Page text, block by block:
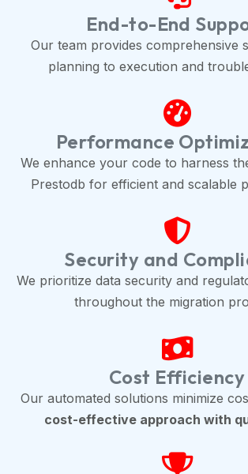
End-to-End
Our team provides comprehensive
planning to execution and
Performance
We enhance your code to harness
Prestodb for efficient and scalable
Security and
We prioritize data security and
throughout the migration
Cost Efficiency
Our automated solutions minimize
cost-effective approach with